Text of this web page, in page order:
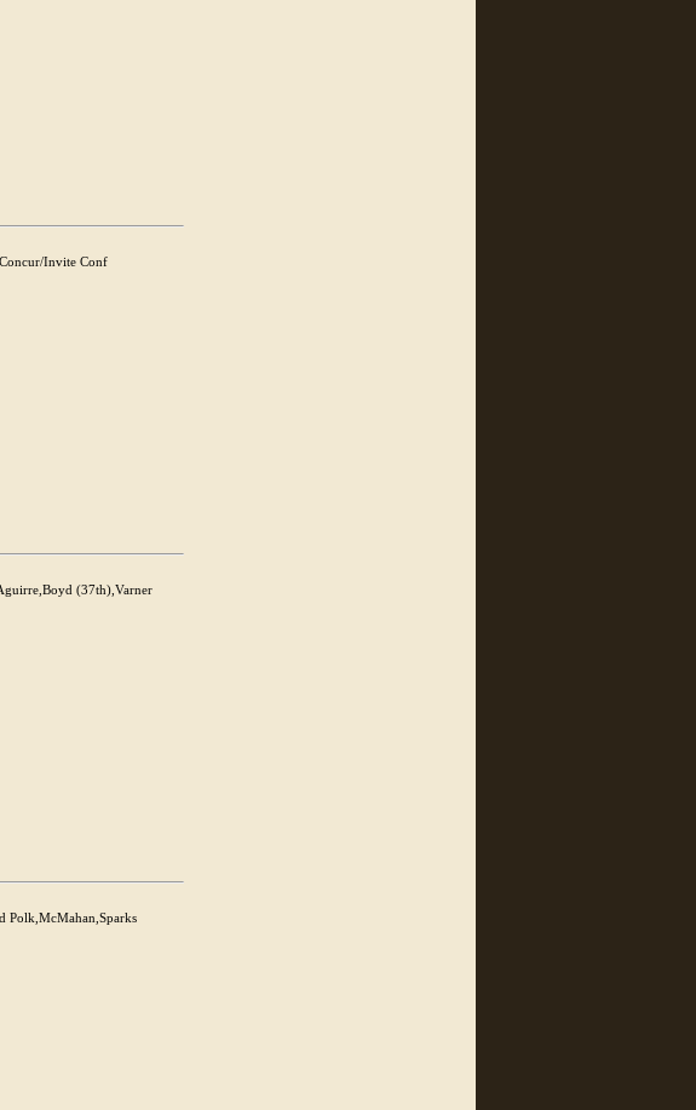
Invite Conf
(37th),Varner
Polk,McMahan,Sparks